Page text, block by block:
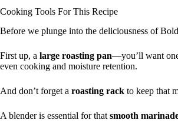
Cooking Tools For This Recipe
Before we plunge into the deliciousness of
First up, a large roasting pan—you’ll want
even cooking and moisture retention.
And don’t forget a roasting rack to keep that
A blender is essential for that smooth